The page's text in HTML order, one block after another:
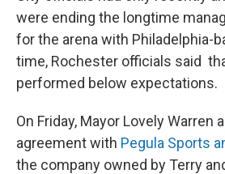
were ending the longtime
for the arena with Philadelphia-
time, Rochester officials said
performed below expectations.
On Friday, Mayor Lovely Warren
agreement with Pegula Sports
the company owned by Terry